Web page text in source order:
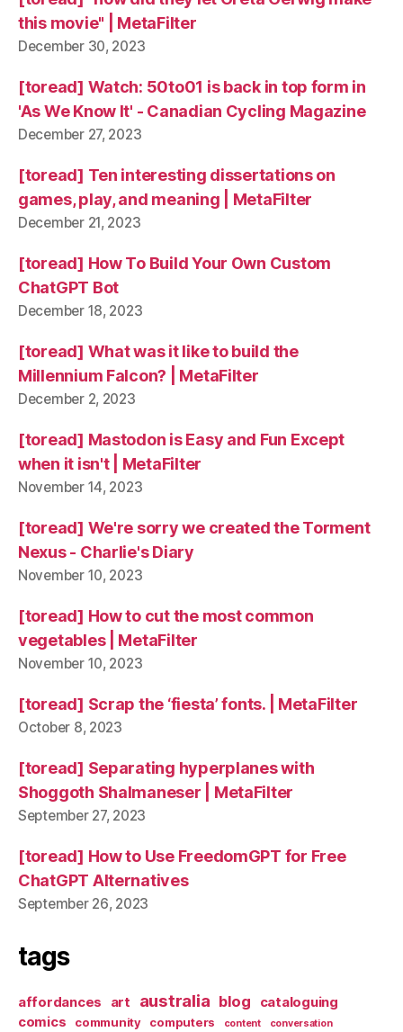
this movie" | MetaFilter
December 30, 2023
[toread] Watch: 50to01 is back in top form in
'As We Know It' - Canadian Cycling Magazine
December 27, 2023
[toread] Ten interesting dissertations on
games, play, and meaning | MetaFilter
December 21, 2023
[toread] How To Build Your Own Custom
ChatGPT Bot
December 18, 2023
[toread] What was it like to build the
Millennium Falcon? | MetaFilter
December 2, 2023
[toread] Mastodon is Easy and Fun Except
when it isn't | MetaFilter
November 14, 2023
[toread] We're sorry we created the Torment
Nexus - Charlie's Diary
November 10, 2023
[toread] How to cut the most common
vegetables | MetaFilter
November 10, 2023
[toread] Scrap the ‘fiesta’ fonts. | MetaFilter
October 8, 2023
[toread] Separating hyperplanes with
Shoggoth Shalmaneser | MetaFilter
September 27, 2023
[toread] How to Use FreedomGPT for Free
ChatGPT Alternatives
September 26, 2023
tags
affordances art australia blog
cataloguing
comics
community computers content
conversation